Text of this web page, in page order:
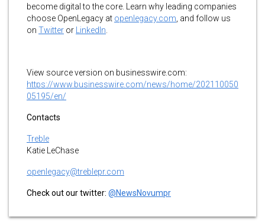
become digital to the core. Learn why leading companies
choose OpenLegacy at openlegacy.com , and follow us
on Twitter or LinkedIn
View source version on businesswire.com:
https://www.businesswire.com/news/home/202110050
05195/en/
Contacts
Treble
Katie LeChase
openlegacy@treblepr.com
Check out our twitter: @NewsNovumpr